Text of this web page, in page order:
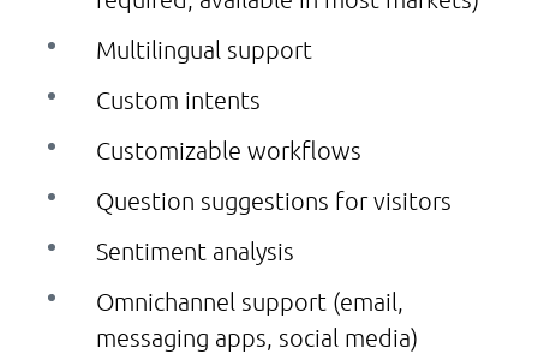
Multilingual support
Custom intents
Customizable workflows
Question suggestions for visitors
Sentiment analysis
Omnichannel support (email,
messaging apps, social media)